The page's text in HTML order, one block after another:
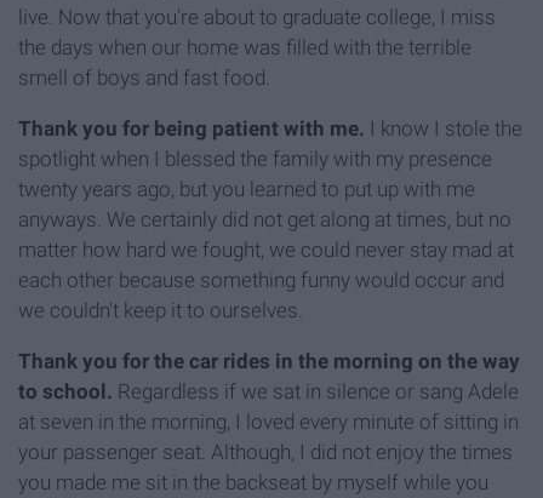
live. Now that you're about to graduate college, I miss
the days when our home was filled with the terrible
smell of boys and fast food.
Thank you for being patient with me. I know I stole the
spotlight when I blessed the family with my presence
twenty years ago, but you learned to put up with me
anyways. We certainly did not get along at times, but no
matter how hard we fought, we could never stay mad at
each other because something funny would occur and
we couldn't keep it to ourselves.
Thank you for the car rides in the morning on the way
to school. Regardless if we sat in silence or sang Adele
at seven in the morning, I loved every minute of sitting in
your passenger seat. Although, I did not enjoy the times
you made me sit in the backseat by myself while you